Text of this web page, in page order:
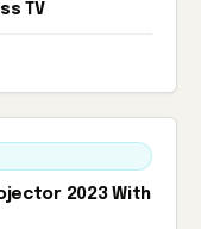
TV
2023 With